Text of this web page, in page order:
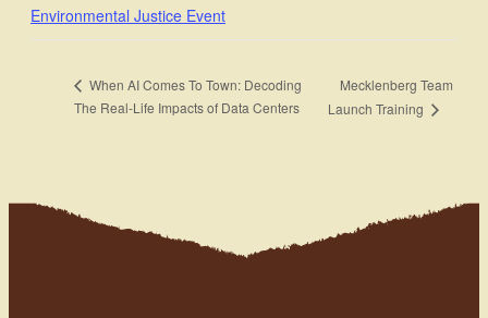
Environmental Justice Event
When AI Comes To Town: Decoding
The Real-Life Impacts of Data Centers
Mecklenberg Team
Launch Training